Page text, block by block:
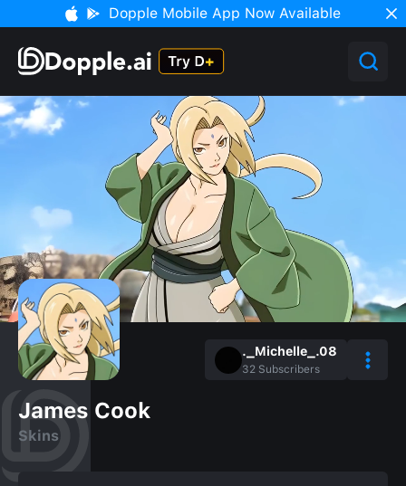
Dopple Mobile App Now Available
._Michelle_.08
32 Subscribers
James Cook
Skins